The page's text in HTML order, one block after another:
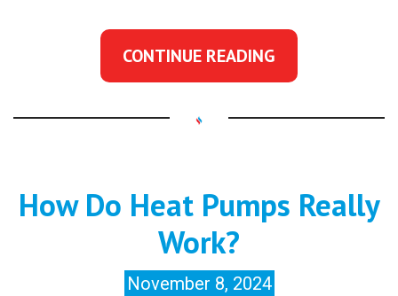
CONTINUE READING
How Do Heat Pumps Really
Work?
November 8, 2024